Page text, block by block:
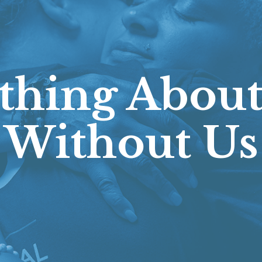
Without Us